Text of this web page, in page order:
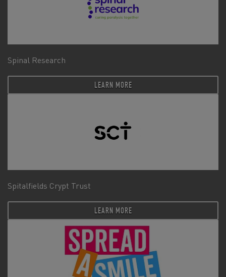
Spinal Research
LEARN MORE
Spitalfields Crypt Trust
LEARN MORE